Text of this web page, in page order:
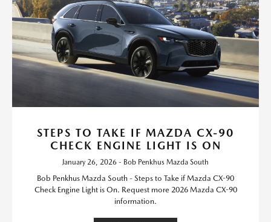
STEPS TO TAKE IF MAZDA CX-90
CHECK ENGINE LIGHT IS ON
January 26, 2026 - Bob Penkhus Mazda South
Bob Penkhus Mazda South - Steps to Take if Mazda CX-90
Check Engine Light is On. Request more 2026 Mazda CX-90
information.